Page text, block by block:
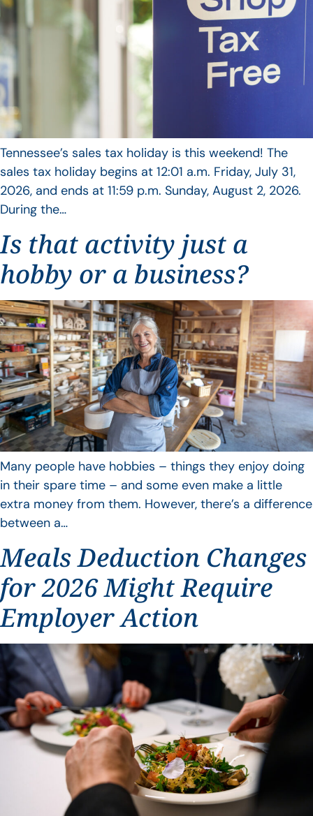
Tennessee’s sales tax holiday is this weekend! The
sales tax holiday begins at 12:01 a.m. Friday, July 31,
2026, and ends at 11:59 p.m. Sunday, August 2, 2026.
During the…
Is that activity just a
hobby or a business?
Many people have hobbies – things they enjoy doing
in their spare time – and some even make a little
extra money from them. However, there’s a difference
between a…
Meals Deduction Changes
for 2026 Might Require
Employer Action